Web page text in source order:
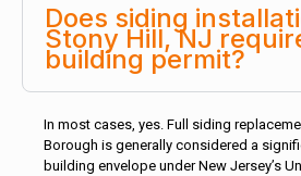
Does siding
Stony Hill, NJ
building permit?
In most cases, yes. Full siding
Borough is generally considered a
building envelope under New Jersey’s